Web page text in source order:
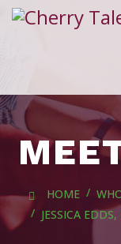
HOME
JESSICA